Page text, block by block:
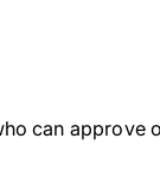
can approve